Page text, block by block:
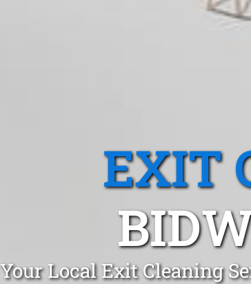
EXIT
Your Local Exit Cleaning